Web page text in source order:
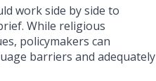
work side by side to
While religious
policymakers can
barriers and adequately